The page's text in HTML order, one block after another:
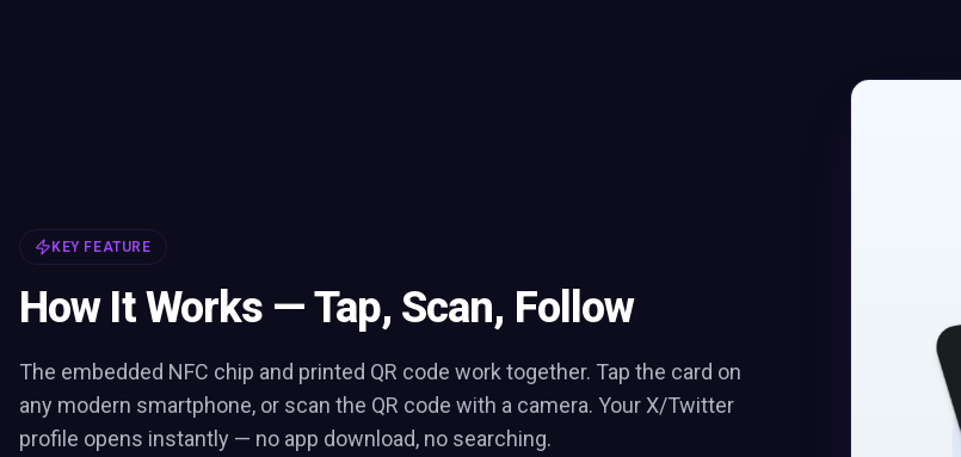
KEY FEATURE
How It Works — Tap, Scan, Follow
The embedded NFC chip and printed QR code work together. Tap the card on
any modern smartphone, or scan the QR code with a camera. Your X/Twitter
profile opens instantly — no app download, no searching.